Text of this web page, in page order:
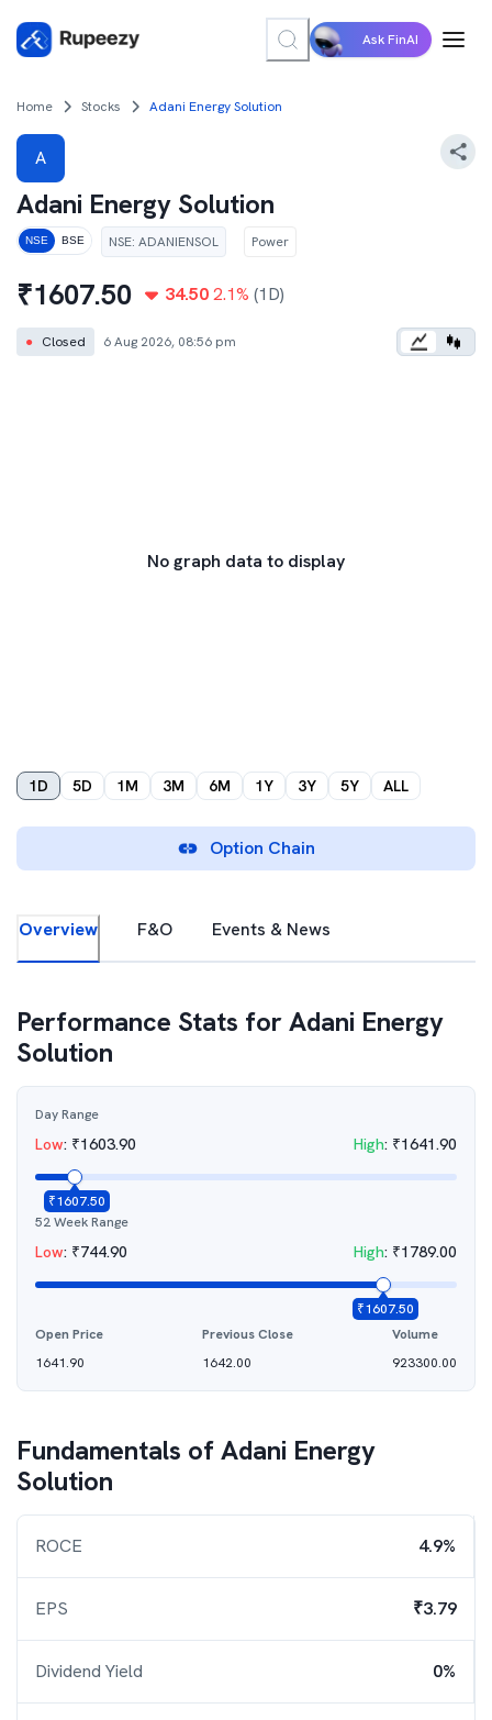
Ask FinAI
Home Stocks Adani Energy Solution
A
Adani Energy Solution
NSE BSE NSE: ADANIENSOL Power
₹1607.50 34.50 2.1% (1D)
● Closed 6 Aug 2026, 08:56 pm
No graph data to display
1D 5D 1M 3M 6M 1Y 3Y 5Y ALL
Option Chain
Overview F&O Events & News
Performance Stats forAdani Energy
Solution
Day Range
Low: ₹1603.90 High: ₹1641.90
₹1607.50
52 Week Range
Low: ₹744.90 High: ₹1789.00
₹1607.50
Open Price
1641.90
Previous Close
1642.00
Volume
923300.00
Fundamentals ofAdani Energy
Solution
ROCE 4.9%
EPS ₹3.79
Dividend Yield 0%